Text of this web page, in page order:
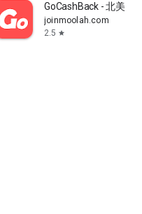
外购物省钱指南GoCashBack - 北美返
joinmoolah.com
2.5 star